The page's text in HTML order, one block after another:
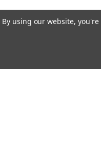
By using our website,